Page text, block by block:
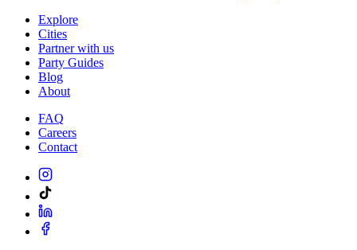
Explore
Cities
Partner with us
Party Guides
Blog
About
FAQ
Careers
Contact